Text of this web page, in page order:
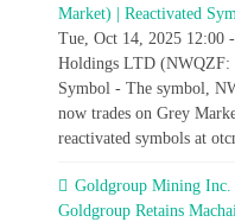
Market) | Reactivated
Tue, Oct 14, 2025 12:00
Holdings LTD (NWQZF:
Symbol - The symbol,
now trades on Grey
reactivated symbols at
Goldgroup Mining Inc.
Goldgroup Retains